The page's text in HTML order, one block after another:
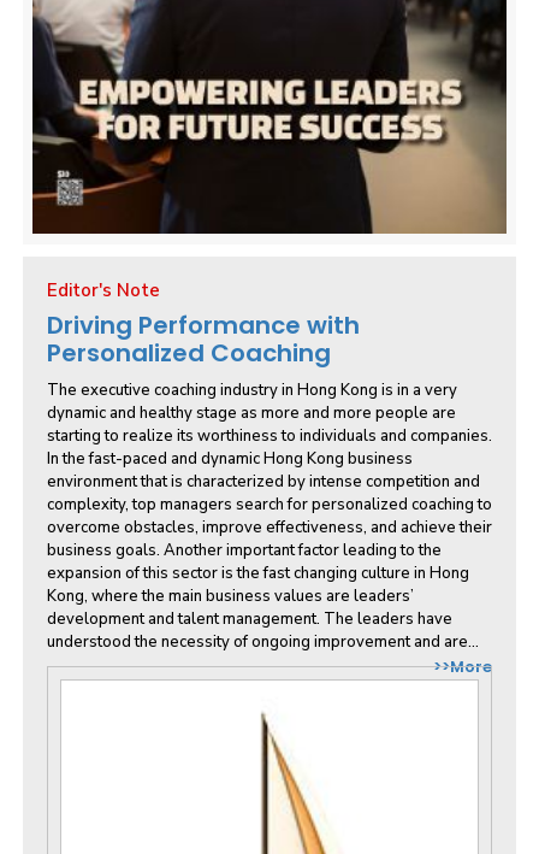
Editor's Note
Driving Performance with
Personalized Coaching
The executive coaching industry in Hong Kong is in a very
dynamic and healthy stage as more and more people are
starting to realize its worthiness to individuals and companies.
In the fast-paced and dynamic Hong Kong business
environment that is characterized by intense competition and
complexity, top managers search for personalized coaching to
overcome obstacles, improve effectiveness, and achieve their
business goals. Another important factor leading to the
expansion of this sector is the fast changing culture in Hong
Kong, where the main business values are leaders’
development and talent management. The leaders have
understood the necessity of ongoing improvement and are...
>>More